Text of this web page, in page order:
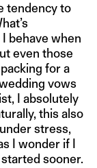
tendency to
behave when
even those
for a
vows
I absolutely
this also
stress,
I wonder if I
sooner.